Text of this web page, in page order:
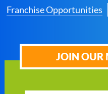
Franchise Opportunities
JOIN OUR